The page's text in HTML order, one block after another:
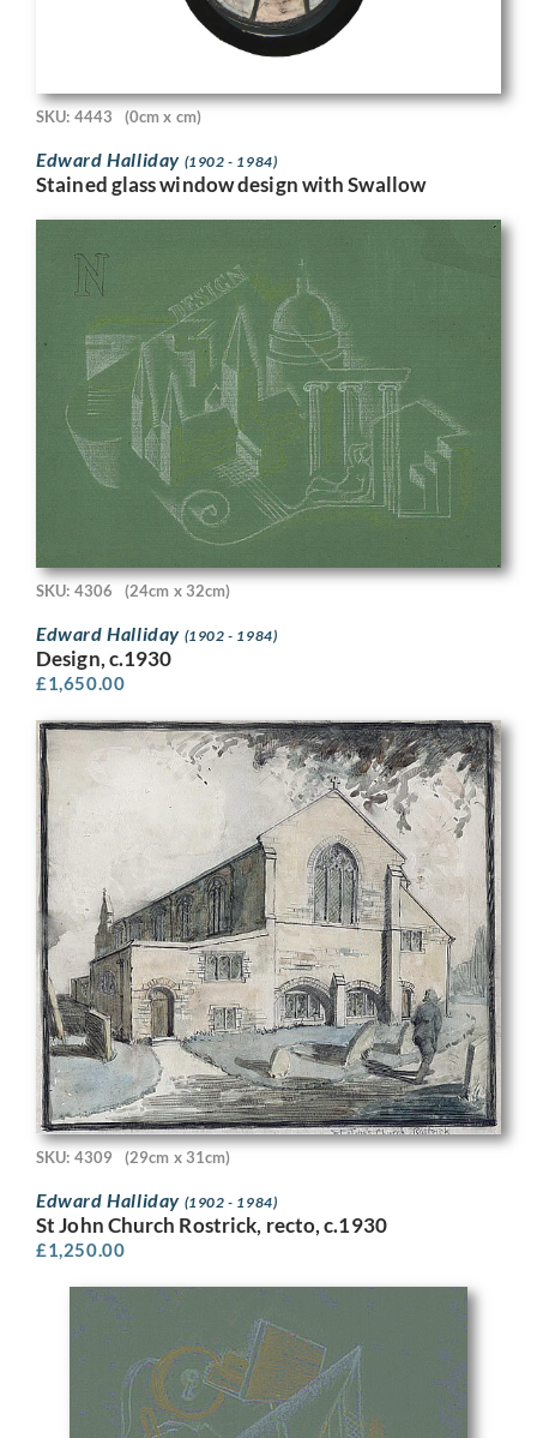
SKU: 4443 (0cm x cm)
Edward Halliday (1902 - 1984)
Stained glass window design with Swallow
SKU: 4306 (24cm x 32cm)
Edward Halliday (1902 - 1984)
Design, c.1930
£1,650.00
SKU: 4309 (29cm x 31cm)
Edward Halliday (1902 - 1984)
St John Church Rostrick, recto, c.1930
£1,250.00